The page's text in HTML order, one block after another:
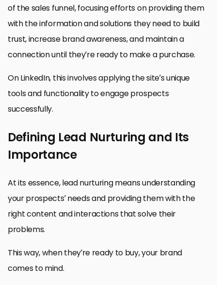
of the sales funnel, focusing efforts on providing them
with the information and solutions they need to build
trust, increase brand awareness, and maintain a
connection until they’re ready to make a purchase.
On LinkedIn, this involves applying the site’s unique
tools and functionality to engage prospects
successfully.
Defining Lead Nurturing and Its
Importance
At its essence, lead nurturing means understanding
your prospects’ needs and providing them with the
right content and interactions that solve their
problems.
This way, when they’re ready to buy, your brand
comes to mind.